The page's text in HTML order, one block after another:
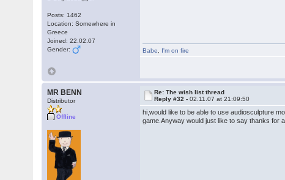
Posts: 1462
Location: Somewhere in
Greece
Joined: 22.02.07
Gender:
Babe
I'm on fire
MR BENN
Distributor
Offline
Re: The wish list thread
Reply #32 -02.11.07 at 21:09:50
hi,would like to be able to use audiosculpture
game.Anyway would just like to say thanks for